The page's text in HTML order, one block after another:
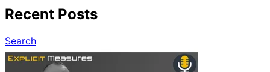
Recent Posts
Search